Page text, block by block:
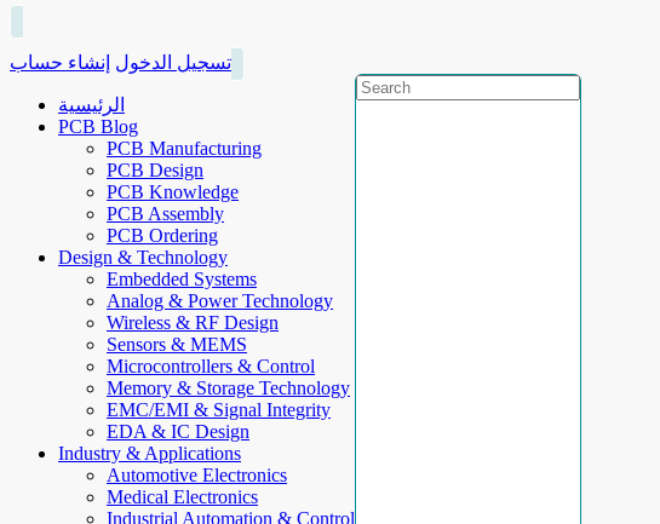
تسجيل الدخول إنشاء حساب
الرئيسية
PCB Blog
PCB Manufacturing
PCB Design
PCB Knowledge
PCB Assembly
PCB Ordering
Design & Technology
Embedded Systems
Analog & Power Technology
Wireless & RF Design
Sensors & MEMS
Microcontrollers & Control
Memory & Storage Technology
EMC/EMI & Signal Integrity
EDA & IC Design
Industry & Applications
Automotive Electronics
Medical Electronics
Industrial Automation & Control